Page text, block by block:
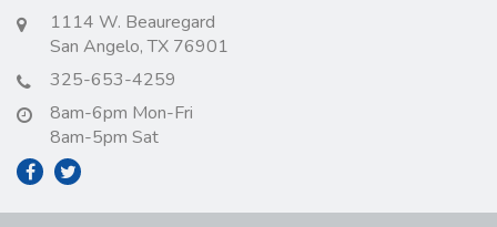
1114 W. Beauregard
San Angelo, TX 76901
325-653-4259
8am-6pm Mon-Fri
8am-5pm Sat